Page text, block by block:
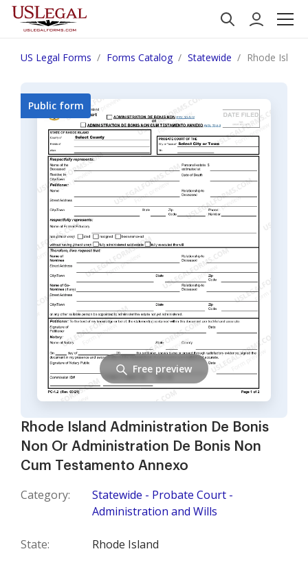
US Legal Forms Forms Catalog Statewide Rhode
Rhode Island Administration De Bonis
Non Or Administration De Bonis Non
Cum Testamento Annexo
Category:
Statewide - Probate Court -
Administration and Wills
State: Rhode Island
Public form
Free preview